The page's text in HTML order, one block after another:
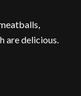
are delicious.